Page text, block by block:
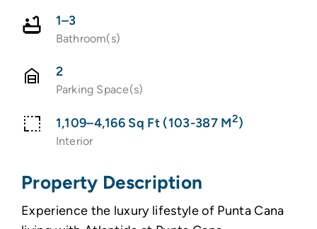
1–3
Bathroom(s)
2
Parking Space(s)
1,109–4,166 Sq Ft (103-387 M2)
Interior
Property Description
Experience the luxury lifestyle of Punta Cana